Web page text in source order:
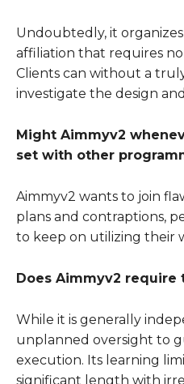
Undoubtedly, it
affiliation that requires
Clients can without a
investigate the design
Might Aimmyv2
set with other
Aimmyv2 wants to join
plans and contraptions,
to keep on utilizing their
Does Aimmyv2
While it is generally
unplanned oversight to
execution. Its learning
significant length with